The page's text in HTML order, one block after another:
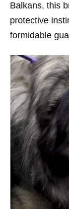
Balkans, this
protective
formidable